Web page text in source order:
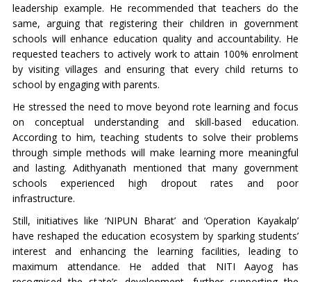
leadership example. He recommended that teachers do the
same, arguing that registering their children in government
schools will enhance education quality and accountability. He
requested teachers to actively work to attain 100% enrolment
by visiting villages and ensuring that every child returns to
school by engaging with parents.
He stressed the need to move beyond rote learning and focus
on conceptual understanding and skill-based education.
According to him, teaching students to solve their problems
through simple methods will make learning more meaningful
and lasting. Adithyanath mentioned that many government
schools experienced high dropout rates and poor
infrastructure.
Still, initiatives like ‘NIPUN Bharat’ and ‘Operation Kayakalp’
have reshaped the education ecosystem by sparking students’
interest and enhancing the learning facilities, leading to
maximum attendance. He added that NITI Aayog has